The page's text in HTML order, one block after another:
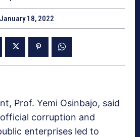
January 18, 2022
Prof. Yemi Osinbajo, said
corruption and
enterprises led to